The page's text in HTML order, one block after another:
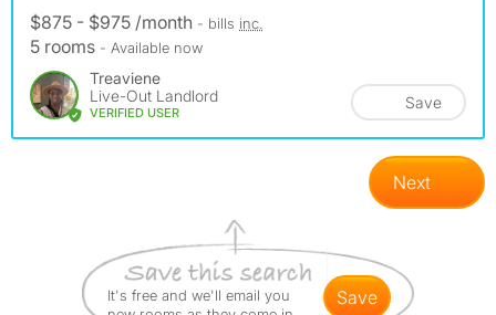
$875 - $975 /month - bills inc.
5 rooms - Available now
Treaviene
Live-Out Landlord
VERIFIED USER
Save
Next
It's free and we'll email you
save